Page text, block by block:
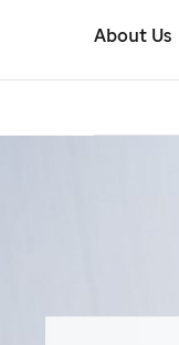
main
About Us